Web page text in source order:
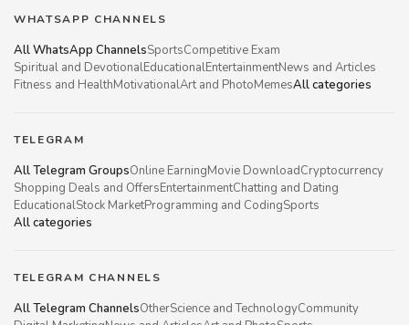
WHATSAPP CHANNELS
All WhatsApp ChannelsSportsCompetitive Exam
Spiritual and DevotionalEducationalEntertainmentNews and Articles
Fitness and HealthMotivationalArt and PhotoMemesAll categories
TELEGRAM
All Telegram GroupsOnline EarningMovie DownloadCryptocurrency
Shopping Deals and OffersEntertainmentChatting and Dating
EducationalStock MarketProgramming and CodingSports
All categories
TELEGRAM CHANNELS
All Telegram ChannelsOtherScience and TechnologyCommunity